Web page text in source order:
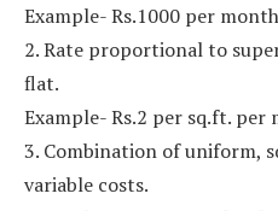
Example- Rs.1000 per
2. Rate proportional to
flat.
Example- Rs.2 per sq.ft. per
3. Combination of uniform,
variable costs.